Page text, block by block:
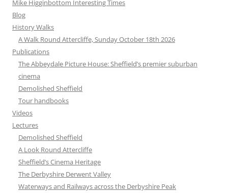
Mike Higginbottom Interesting Times
Blog
History Walks
A Walk Round Attercliffe, Sunday October 18th 2026
Publications
The Abbeydale Picture House: Sheffield’s premier suburban
cinema
Demolished Sheffield
Tour handbooks
Videos
Lectures
Demolished Sheffield
A Look Round Attercliffe
Sheffield’s Cinema Heritage
The Derbyshire Derwent Valley
Waterways and Railways across the Derbyshire Peak